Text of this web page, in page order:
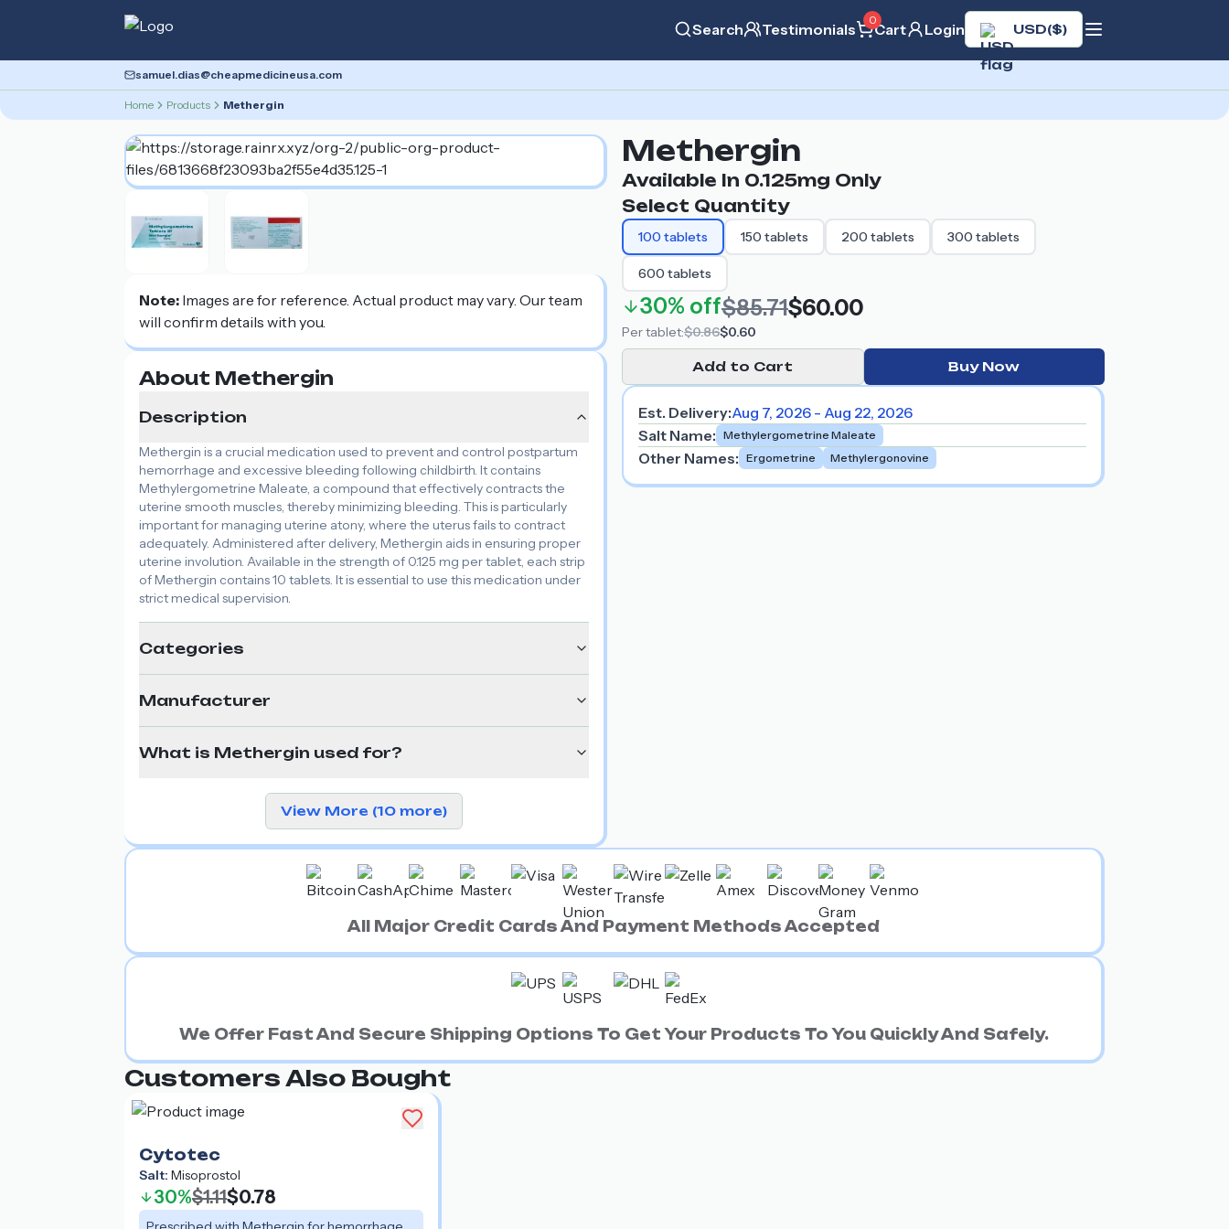
Search Testimonials
0
Cart Login USD($)
samuel.dias@cheapmedicineusa.com
Home Products Methergin
Note: Images are for reference. Actual product may vary. Our team
will confirm details with you.
About Methergin
Description
Methergin is a crucial medication used to prevent and control postpartum
hemorrhage and excessive bleeding following childbirth. It contains
Methylergometrine Maleate, a compound that effectively contracts the
uterine smooth muscles, thereby minimizing bleeding. This is particularly
important for managing uterine atony, where the uterus fails to contract
adequately. Administered after delivery, Methergin aids in ensuring proper
uterine involution. Available in the strength of 0.125 mg per tablet, each strip
of Methergin contains 10 tablets. It is essential to use this medication under
strict medical supervision.
Categories
Manufacturer
What is Methergin used for?
View More (10 more)
Methergin
Available In 0.125mg Only
Select Quantity
100 tablets 150 tablets 200 tablets 300 tablets
600 tablets
30% off$85.71$60.00
Pertablet:$0.86$0.60
Add to Cart Buy Now
Est. Delivery:Aug 7, 2026 - Aug 22, 2026
Salt Name: Methylergometrine Maleate
Other Names: Ergometrine Methylergonovine
All Major Credit Cards And Payment Methods Accepted
We Offer Fast And Secure Shipping Options To Get Your Products To You Quickly And Safely.
Customers Also Bought
Cytotec
Salt: Misoprostol
30%$1.11$0.78